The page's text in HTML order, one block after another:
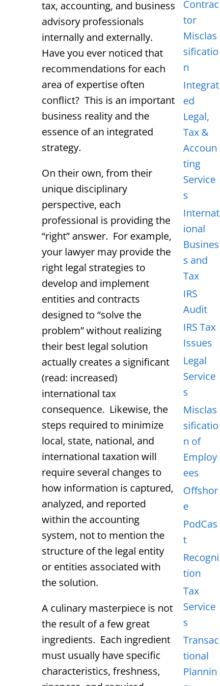
tax, accounting, and business
advisory professionals
internally and externally.
Have you ever noticed that
recommendations for each
area of expertise often
conflict? This is an important
business reality and the
essence of an integrated
strategy.
On their own, from their
unique disciplinary
perspective, each
professional is providing the
“right” answer. For example,
your lawyer may provide the
right legal strategies to
develop and implement
entities and contracts
designed to “solve the
problem” without realizing
their best legal solution
actually creates a significant
(read: increased)
international tax
consequence. Likewise, the
steps required to minimize
local, state, national, and
international taxation will
require several changes to
how information is captured,
analyzed, and reported
within the accounting
system, not to mention the
structure of the legal entity
or entities associated with
the solution.
A culinary masterpiece is not
the result of a few great
ingredients. Each ingredient
must usually have specific
characteristics, freshness,
Contrac
tor
Misclas
sificatio
n
Integrat
ed
Legal,
Tax &
Accoun
ting
Service
s
Internat
ional
Busines
s and
Tax
IRS
Audit
IRS Tax
Issues
Legal
Service
s
Misclas
sificatio
n of
Employ
ees
Offshor
e
PodCas
t
Recogni
tion
Tax
Service
s
Transac
tional
Plannin